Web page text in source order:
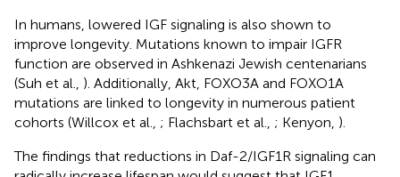
In humans, lowered IGF signaling is also shown to
improve longevity. Mutations known to impair IGFR
function are observed in Ashkenazi Jewish centenarians
(Suh et al., ). Additionally, Akt, FOXO3A and FOXO1A
mutations are linked to longevity in numerous patient
cohorts (Willcox et al., ; Flachsbart et al., ; Kenyon, ).
The findings that reductions in Daf-2/IGF1R signaling can